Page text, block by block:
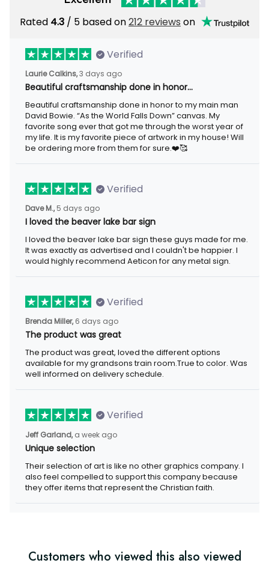
Rated4.3 / 5 based on212 reviewson
Verified
Laurie Calkins, 3 days ago
Beautiful craftsmanship done in honor…
Beautiful craftsmanship done in honor to my main man David
Bowie. “As the World Falls Down” canvas. My favorite song ever
that got me through the worst year of my life. It is my favorite
piece of artwork in my house! Will be ordering more from them
for sure.❤️🥰
Verified
Dave M., 5 days ago
I loved the beaver lake bar sign
I loved the beaver lake bar sign these guys made for me. It was
exactly as advertised and I couldn't be happier. I would highly
recommend Aeticon for any metal sign.
Verified
Brenda Miller, 6 days ago
The product was great
The product was great, loved the different options available for
my grandsons train room.True to color. Was well informed on
delivery schedule.
Verified
Jeff Garland, a week ago
Unique selection
Their selection of art is like no other graphics company. I also
feel compelled to support this company because they offer
items that represent the Christian faith.
Customers who viewed this also viewed